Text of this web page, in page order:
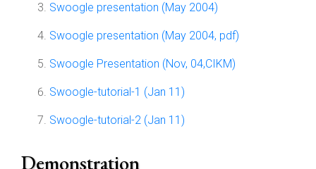
Swoogle presentation (May 2004)
Swoogle presentation (May 2004, pdf)
Swoogle Presentation (Nov, 04,CIKM)
Swoogle-tutorial-1 (Jan 11)
Swoogle-tutorial-2 (Jan 11)
Demonstration